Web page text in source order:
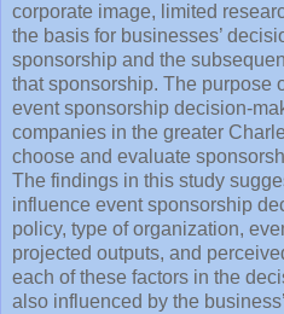
corporate image, limited
the basis for businesses’
sponsorship and the
that sponsorship. The purpose
event sponsorship decision-
companies in the greater
choose and evaluate
The findings in this study
influence event sponsorship
policy, type of organization,
projected outputs, and
each of these factors in the
also influenced by the